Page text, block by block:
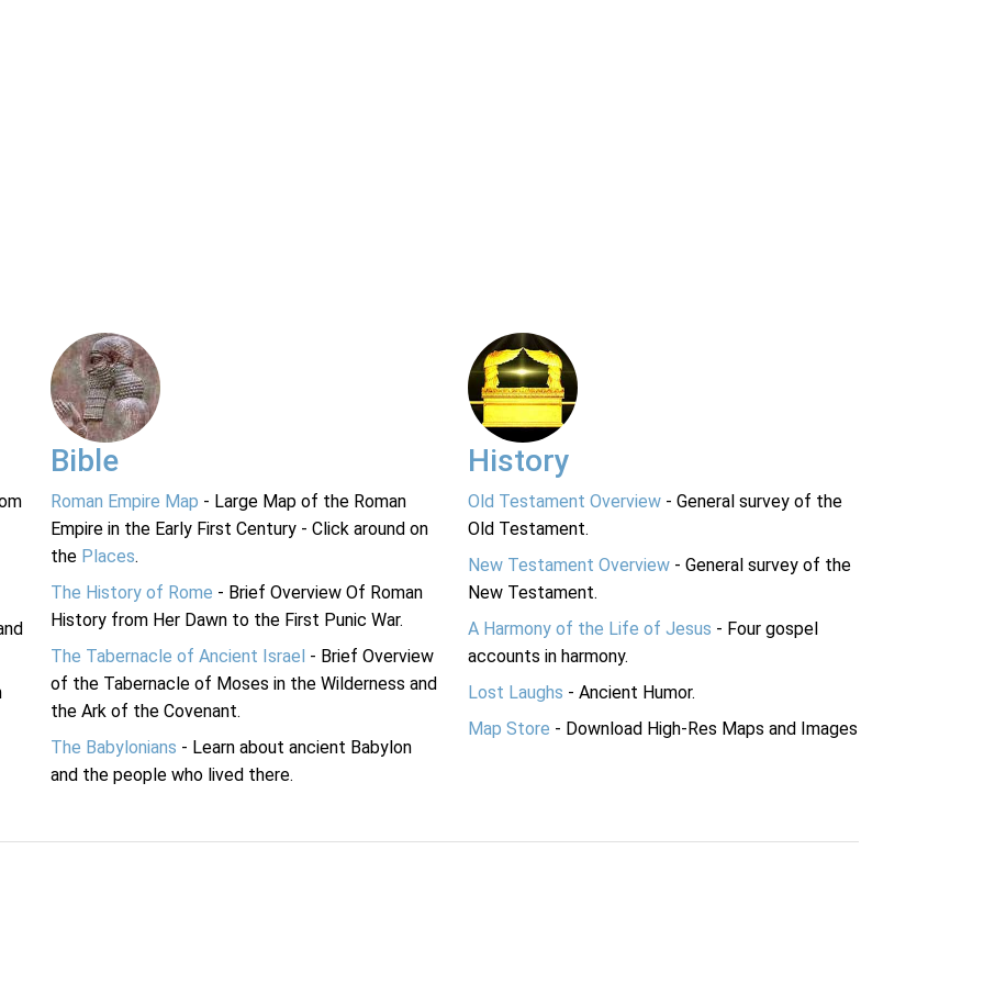
Bible
Roman Empire Map - Large Map of the Roman
Empire in the Early First Century - Click around on
the Places.
The History of Rome - Brief Overview Of Roman
History from Her Dawn to the First Punic War.
The Tabernacle of Ancient Israel - Brief Overview
of the Tabernacle of Moses in the Wilderness and
the Ark of the Covenant.
The Babylonians - Learn about ancient Babylon
and the people who lived there.
History
Old Testament Overview - General survey of the
Old Testament.
New Testament Overview - General survey of the
New Testament.
A Harmony of the Life of Jesus - Four gospel
accounts in harmony.
Lost Laughs - Ancient Humor.
Map Store - Download High-Res Maps and Images